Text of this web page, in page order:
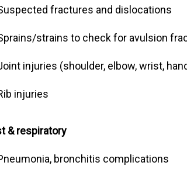
fractures and dislocations
strains to check for avulsion
injuries (shoulder, elbow, wrist,
injuries
& respiratory
bronchitis complications